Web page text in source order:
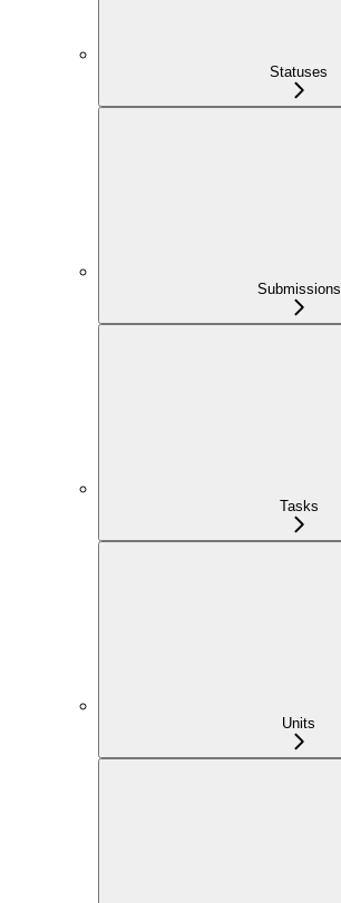
Statuses
Submissions
Tasks
Units